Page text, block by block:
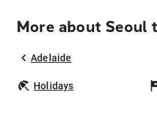
More about Seoul
Adelaide
Holidays